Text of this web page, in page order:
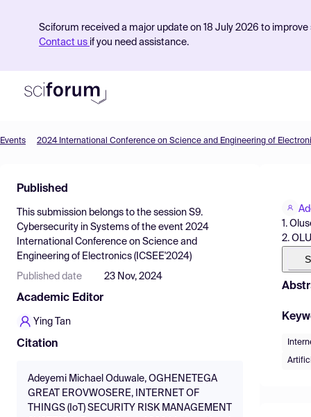
Sciforum received a major update on 18 July 2026 to
Contact us if you need assistance.
Find Events
Pricing
Resources
Events 2024 International Conference on Science and Engineering of
Published
This submission belongs to the session S9.
Cybersecurity in Systems of the event 2024
International Conference on Science and
Engineering of Electronics (ICSEE'2024)
Published date 23 Nov, 2024
Academic Editor
Ying Tan
Citation
Adeyemi Michael Oduwale, OGHENETEGA
GREAT EROVWOSERE, INTERNET OF
THINGS (IoT) SECURITY RISK MANAGEMENT
1.
2.